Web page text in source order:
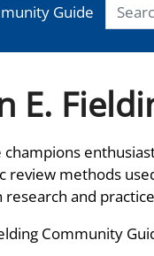
Guide
E.
review methods
research and
Community